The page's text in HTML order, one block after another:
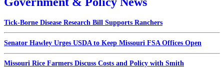
Tick-Borne Disease Research Bill Supports Ranchers
Senator Hawley Urges USDA to Keep Missouri FSA Offices Open
Missouri Rice Farmers Discuss Costs and Policy with Smith